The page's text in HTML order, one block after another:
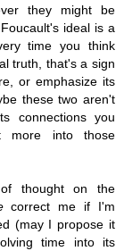
they might be
ideal is a
time you think
truth, that's a sign
or emphasize its
these two aren't
connections you
more into those
thought on the
correct me if I'm
(may I propose it
time into its